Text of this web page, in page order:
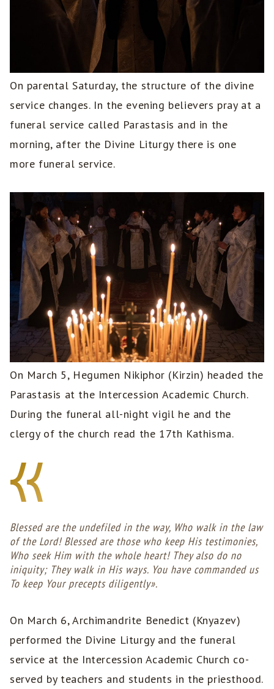
On parental Saturday, the structure of the divine
service changes. In the evening believers pray at a
funeral service called Parastasis and in the
morning, after the Divine Liturgy there is one
more funeral service.
On March 5, Hegumen Nikiphor (Kirzin) headed the
Parastasis at the Intercession Academic Church.
During the funeral all-night vigil he and the
clergy of the church read the 17th Kathisma.
Blessed are the undefiled in the way, Who walk in the law
of the Lord! Blessed are those who keep His testimonies,
Who seek Him with the whole heart! They also do no
iniquity; They walk in His ways. You have commanded us
To keep Your precepts diligently».
On March 6, Archimandrite Benedict (Knyazev)
performed the Divine Liturgy and the funeral
service at the Intercession Academic Church co-
served by teachers and students in the priesthood.